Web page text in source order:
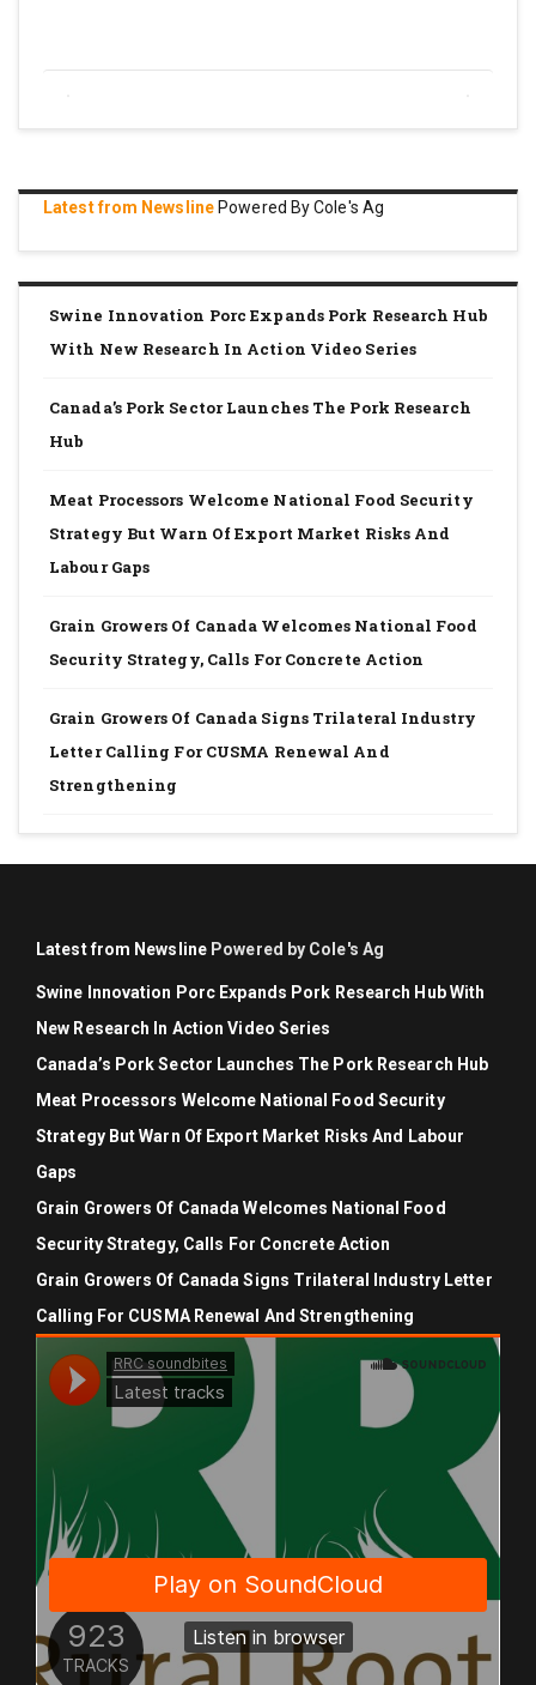
Latest from Newsline Powered By Cole's Ag
Swine Innovation Porc Expands Pork Research Hub
With New Research In Action Video Series
Canada’s Pork Sector Launches The Pork Research
Hub
Meat Processors Welcome National Food Security
Strategy But Warn Of Export Market Risks And
Labour Gaps
Grain Growers Of Canada Welcomes National Food
Security Strategy, Calls For Concrete Action
Grain Growers Of Canada Signs Trilateral Industry
Letter Calling For CUSMA Renewal And
Strengthening
Latest from Newsline Powered by Cole's Ag
Swine Innovation Porc Expands Pork Research Hub With
New Research In Action Video Series
Canada’s Pork Sector Launches The Pork Research Hub
Meat Processors Welcome National Food Security
Strategy But Warn Of Export Market Risks And Labour
Gaps
Grain Growers Of Canada Welcomes National Food
Security Strategy, Calls For Concrete Action
Grain Growers Of Canada Signs Trilateral Industry Letter
Calling For CUSMA Renewal And Strengthening